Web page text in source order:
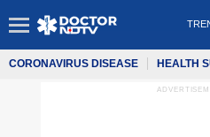
CORONAVIRUS DISEASE HEALTH